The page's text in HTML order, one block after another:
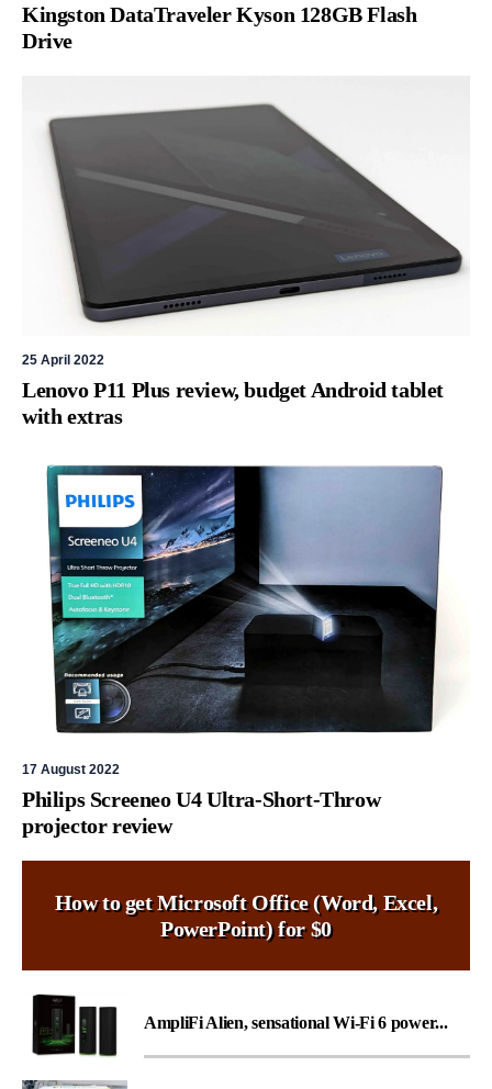
Kingston DataTraveler Kyson 128GB Flash
Drive
25 April 2022
Lenovo P11 Plus review, budget Android tablet
with extras
17 August 2022
Philips Screeneo U4 Ultra-Short-Throw
projector review
How to get Microsoft Office (Word, Excel,
PowerPoint) for $0
AmpliFi Alien, sensational Wi-Fi 6 power...